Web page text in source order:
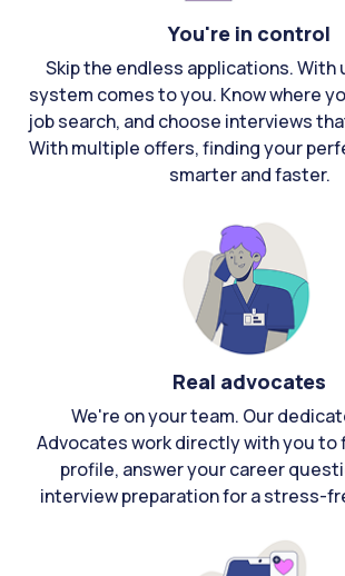
You're in control
Skip the endless applications. With
system comes to you. Know where
job search, and choose interviews
With multiple offers, finding your
smarter and faster.
Real advocates
We're on your team. Our
Advocates work directly with you
profile, answer your career
interview preparation for a stress-